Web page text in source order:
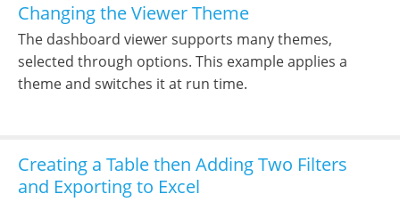
Changing the Viewer Theme
The dashboard viewer supports many themes,
selected through options. This example applies a
theme and switches it at run time.
Creating a Table then Adding Two Filters
and Exporting to Excel